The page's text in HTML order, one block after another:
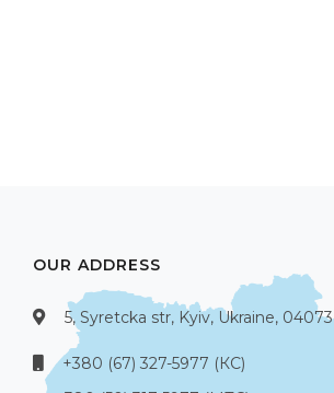
OUR ADDRESS
5, Syretcka str, Kyiv, Ukraine, 04073
+380 (67) 327-5977 (КС)